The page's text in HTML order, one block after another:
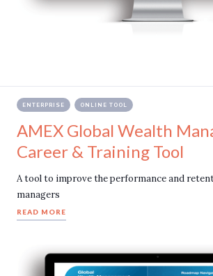
ENTERPRISE ONLINE TOOL
AMEX Global Wealth
Career & Training Tool
A tool to improve the performance and
managers
READ MORE